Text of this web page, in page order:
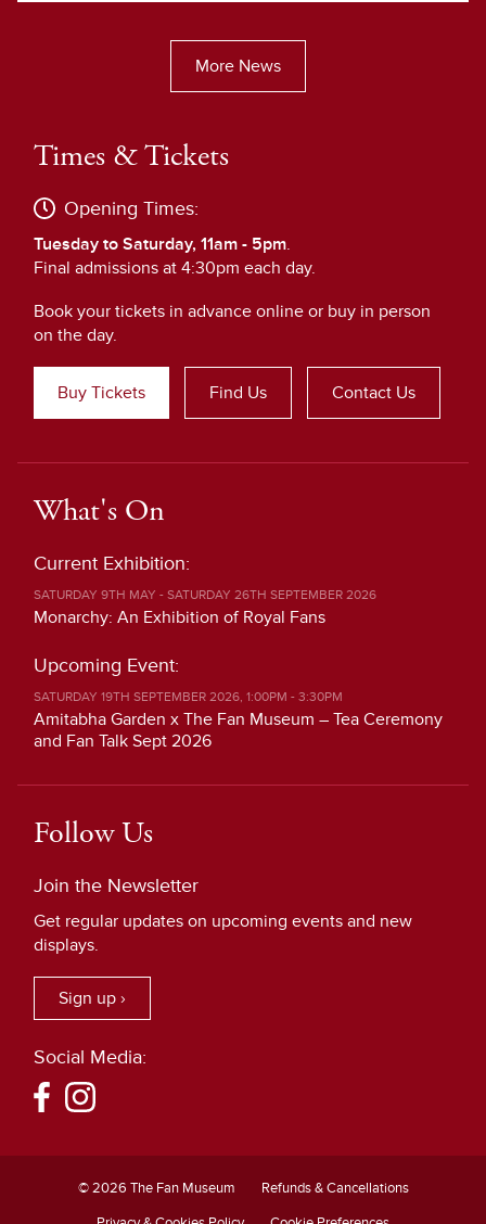
More News
Times & Tickets
Opening Times:
Tuesday to Saturday, 11am - 5pm.
Final admissions at 4:30pm each day.
Book your tickets in advance online or buy in person
on the day.
Buy Tickets Find Us Contact Us
What's On
Current Exhibition:
SATURDAY 9TH MAY - SATURDAY 26TH SEPTEMBER 2026
Monarchy: An Exhibition of Royal Fans
Upcoming Event:
SATURDAY 19TH SEPTEMBER 2026, 1:00PM - 3:30PM
Amitabha Garden x The Fan Museum – Tea Ceremony
and Fan Talk Sept 2026
Follow Us
Join the Newsletter
Get regular updates on upcoming events and new
displays.
Sign up ›
Social Media:
© 2026 The Fan Museum
Refunds & Cancellations